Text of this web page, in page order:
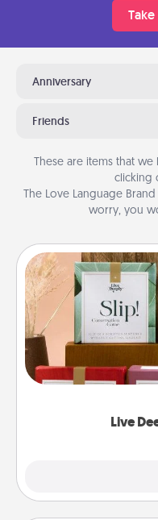
Anniversary
Friends
These are items that
clicking
The Love Language
worry, you
Live
Live
Create new
the best-selling
good laugh? Try
Life Stories has